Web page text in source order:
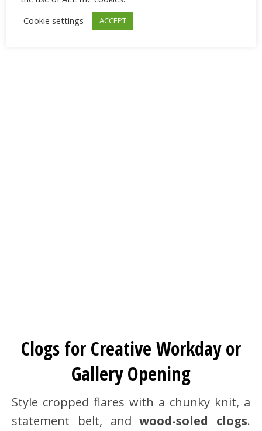
Clogs for Creative Workday or
Gallery Opening
Style cropped flares with a chunky knit, a
statement belt, andwood-soled clogs.
Cookie settings
ACCEPT